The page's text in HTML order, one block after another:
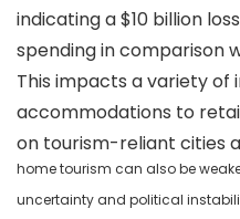
indicating a $10 billion
spending in comparison
This impacts a variety of
accommodations to
on tourism-reliant cities
home tourism can also be
uncertainty and political